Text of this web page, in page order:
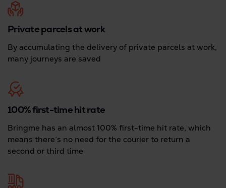
Private parcels at work
By accumulating the delivery of private parcels at work,
many journeys are saved
100% first-time hit rate
Bringme has an almost 100% first-time hit rate, which
means there’s no need for the courier to return a
second or third time